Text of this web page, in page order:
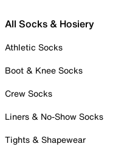
All Socks & Hosiery
Athletic Socks
Boot & Knee Socks
Crew Socks
Liners & No-Show Socks
Tights & Shapewear